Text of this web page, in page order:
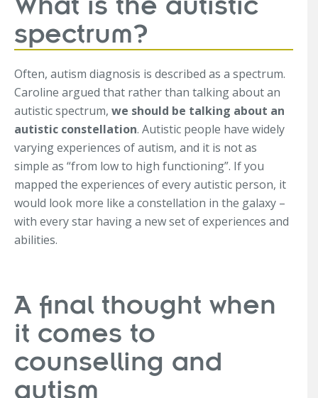
What is the autistic
spectrum?
Often, autism diagnosis is described as a spectrum.
Caroline argued that rather than talking about an
autistic spectrum, we should be talking about an
autistic constellation. Autistic people have widely
varying experiences of autism, and it is not as
simple as “from low to high functioning”. If you
mapped the experiences of every autistic person, it
would look more like a constellation in the galaxy –
with every star having a new set of experiences and
abilities.
A final thought when
it comes to
counselling and
autism